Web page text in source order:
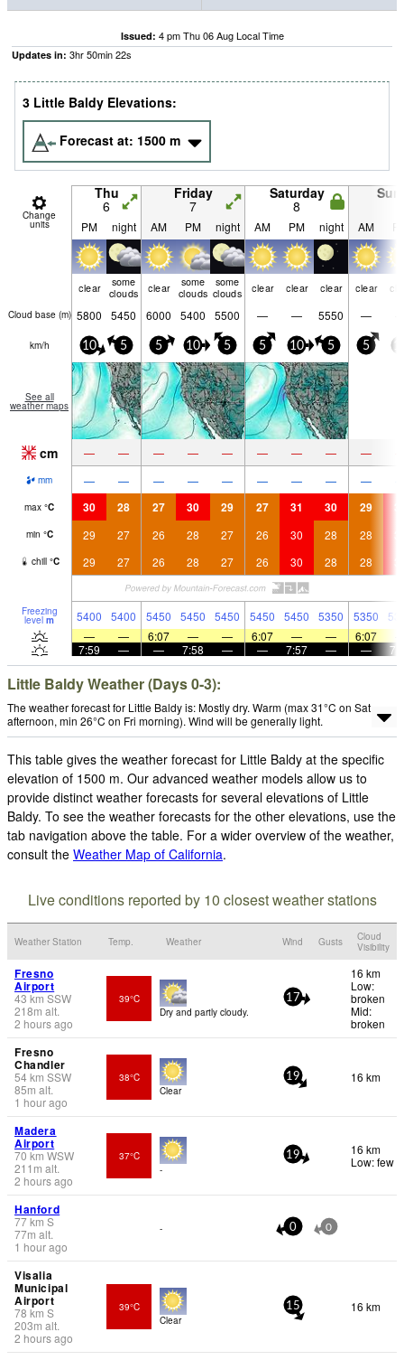
Issued: 4 pm Thu 06 Aug Local Time
Updates in: 3hr50min21s
3 Little Baldy Elevations:
Forecast at: 1500 m
Change
units
Thu
6
Friday
7
Saturday
8
PM night AM PM night AM PM night AM
clear
some
clouds
clear
some
clouds
some
clouds
clear clear clear clear
Cloud base (m) 5800 5450 6000 5400 5500 — — 5550 —
km/h 10 5 5 10 5 5 10 5 5
See all
weather maps
cm — — — — — — — — —
mm — — — — — — — — —
max °C 30 28 27 30 29 27 31 30 29
min °C 29 27 26 28 27 26 30 28 28
chill °C 29 27 26 28 27 26 30 28 28
Freezing
level m 5400 5400 5450 5450 5450 5450 5450 5350 5350
—
— 6:07 — — 6:07 — — 6:07
7:59
— — 7:58 — — 7:57 — —
Little Baldy Weather (Days 0-3):
The weather forecast for Little Baldy is: Mostly dry. Warm (max 31°C on Sat
afternoon, min 26°C on Fri morning). Wind will be generally light.
This table gives the weather forecast for Little Baldy at the specific
elevation of 1500 m. Our advanced weather models allow us to
provide distinct weather forecasts for several elevations of Little
Baldy. To see the weather forecasts for the other elevations, use the
tab navigation above the table. For a wider overview of the weather,
consult the Weather Map of California.
Live conditions reported by 10 closest weather stations
Weather Station Temp. Weather Wind Gusts
Cloud
Visibility
Fresno
Airport
43 km SSW
218m alt.
2 hours ago
39°C
Dry and partly cloudy.
17
16 km
Low:
broken
Mid:
broken
Fresno
Chandler
54km SSW
85m alt.
1 hour ago
38°C
Clear
19 16 km
Madera
Airport
70 km WSW
211 m alt.
2 hours ago
37°C
-
19
16 km
Low: few
Hanford
77km S
77m alt.
1 hour ago
- 0 0
Visalia
Municipal
Airport
78 km S
203m alt.
2 hours ago
39°C
Clear
15 16 km